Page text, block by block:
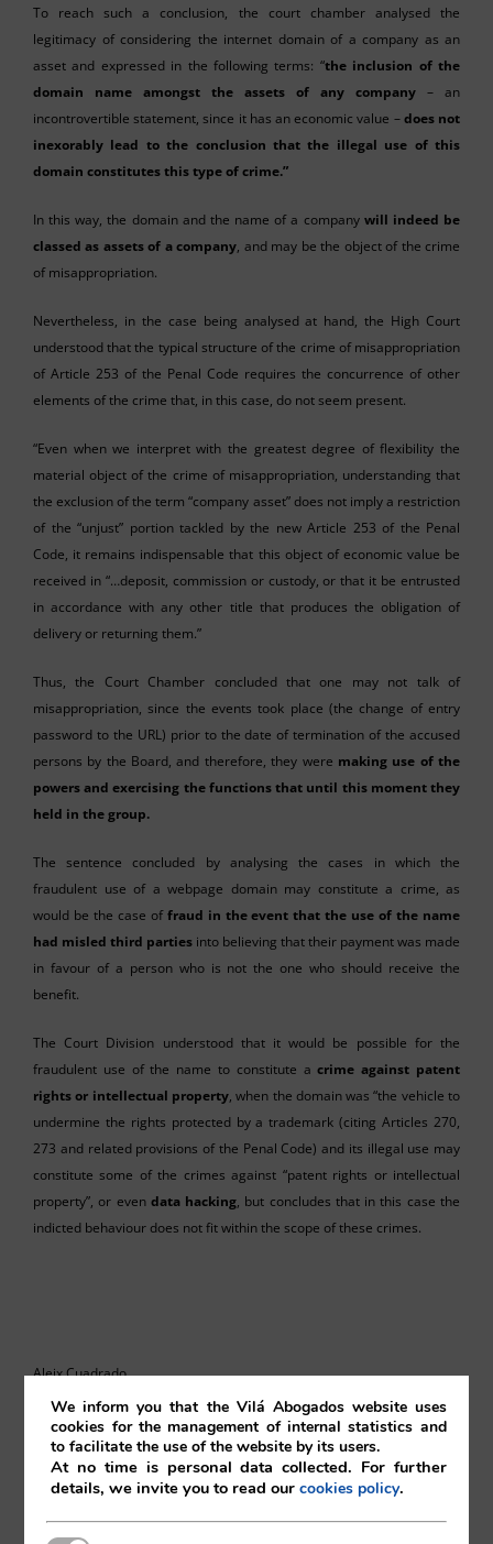
To reach such a conclusion, the court chamber analysed the
legitimacy of considering the internet domain of a company as an
asset and expressed in the following terms: “the inclusion of the
domain name amongst the assets of any company – an
incontrovertible statement, since it has an economic value –does not
inexorably lead to the conclusion that the illegal use of this
domain constitutes this type of crime.”
In this way, the domain and the name of a company will indeed be
classed as assets of a company, and may be the object of the crime
of misappropriation.
Nevertheless, in the case being analysed at hand, the High Court
understood that the typical structure of the crime of misappropriation
of Article 253 of the Penal Code requires the concurrence of other
elements of the crime that, in this case, do not seem present.
“Even when we interpret with the greatest degree of flexibility the
material object of the crime of misappropriation, understanding that
the exclusion of the term “company asset” does not imply a restriction
of the “unjust” portion tackled by the new Article 253 of the Penal
Code, it remains indispensable that this object of economic value be
received in “…deposit, commission or custody, or that it be entrusted
in accordance with any other title that produces the obligation of
delivery or returning them.”
Thus, the Court Chamber concluded that one may not talk of
misappropriation, since the events took place (the change of entry
password to the URL) prior to the date of termination of the accused
persons by the Board, and therefore, they were making use of the
powers and exercising the functions that until this moment they
held in the group.
The sentence concluded by analysing the cases in which the
fraudulent use of a webpage domain may constitute a crime, as
would be the case offraud in the event that the use of the name
had misled third parties into believing that their payment was made
in favour of a person who is not the one who should receive the
benefit.
The Court Division understood that it would be possible for the
fraudulent use of the name to constitute acrime against patent
rights or intellectual property, when the domain was “the vehicle to
undermine the rights protected by a trademark (citing Articles 270,
273 and related provisions of the Penal Code) and its illegal use may
constitute some of the crimes against “patent rights or intellectual
property”, or even data hacking, but concludes that in this case the
indicted behaviour does not fit within the scope of these crimes.
Aleix Cuadrado
Vilá Abogados
For more information, please contact:
We inform you that the Vilá Abogados website uses
cookies for the management of internal statistics and
to facilitate the use of the website by its users.
At no time is personal data collected. For further
details, we invite you to read ourcookies policy.